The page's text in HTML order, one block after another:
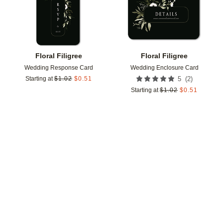
Floral Filigree
Wedding Response Card
Starting at $1.02 $0.51
Floral Filigree
Wedding Enclosure Card
5 (2)
Starting at $1.02 $0.51